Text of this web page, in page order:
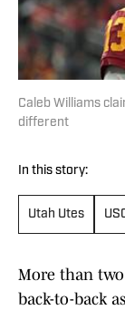
Caleb Williams
different
In this story:
Utah Utes
More than
back-to-back